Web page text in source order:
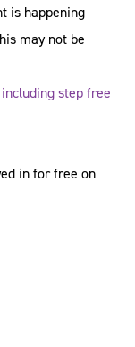
is happening
may not be
step free
in for free on